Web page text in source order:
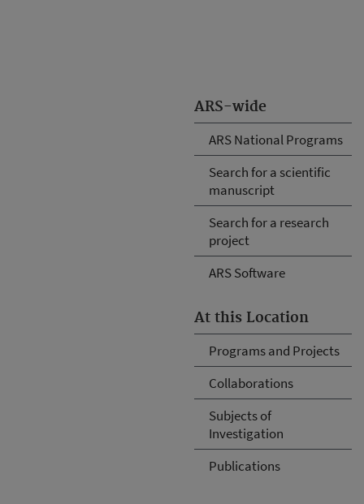
ARS-wide
ARS National Programs
Search for a scientific
manuscript
Search for a research
project
ARS Software
At this Location
Programs and Projects
Collaborations
Subjects of
Investigation
Publications